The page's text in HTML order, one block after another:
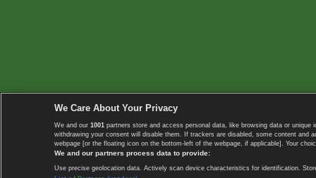
We Care About Your Privacy
We and our 1001 partners store and access personal data, like browsing data or
withdrawing your consent will disable them. If trackers are disabled, some content
webpage [or the floating icon on the bottom-left of the webpage, if applicable]. Your
We and our partners process data to provide:
Use precise geolocation data. Actively scan device characteristics for identification.